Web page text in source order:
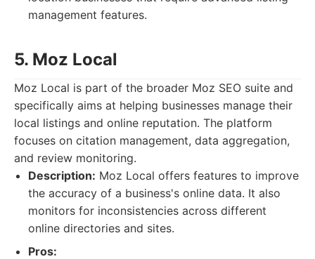
management features.
5. Moz Local
Moz Local is part of the broader Moz SEO suite and
specifically aims at helping businesses manage their
local listings and online reputation. The platform
focuses on citation management, data aggregation,
and review monitoring.
Description: Moz Local offers features to improve
the accuracy of a business's online data. It also
monitors for inconsistencies across different
online directories and sites.
Pros: